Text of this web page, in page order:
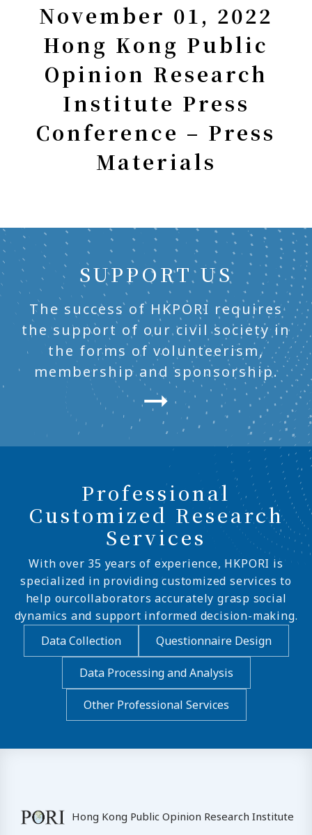
November 01, 2022
Hong Kong Public
Opinion Research
Institute Press
Conference – Press
Materials
SUPPORT US
The success of HKPORI requires
the support of our civil society in
the forms of volunteerism,
membership and sponsorship.
Professional
Customized Research
Services
With over 35 years of experience, HKPORI is
specialized in providing customized services to
help ourcollaborators accurately grasp social
dynamics and support informed decision-making.
Data Collection
Questionnaire Design
Data Processing and Analysis
Other Professional Services
Hong Kong Public Opinion Research Institute